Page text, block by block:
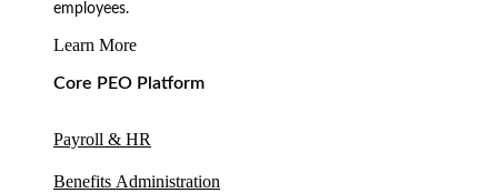
employees.
Learn More
Core PEO Platform
Payroll & HR
Benefits Administration